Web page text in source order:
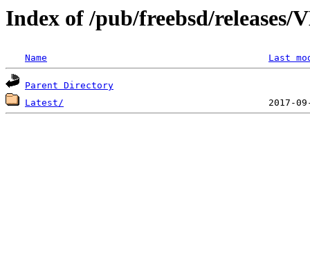
Index of /pub/freebsd/
Name Last
Parent Directory
Latest/